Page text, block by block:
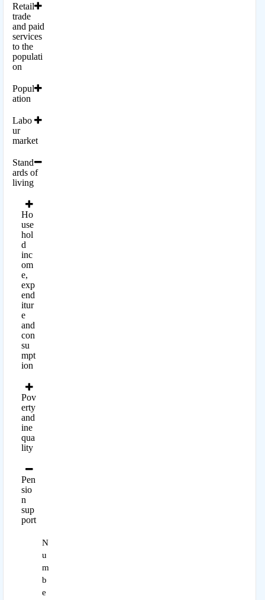
Retail
trade
and paid
services
to the
populati
on
Popul
ation
Labo
ur
market
Stand
ards of
living
Ho
use
hol
d
inc
om
e,
exp
end
itur
e
and
con
su
mpt
ion
Pov
erty
and
ine
qua
lity
Pen
sio
n
sup
port
N
u
m
b
e